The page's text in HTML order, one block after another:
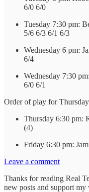
6/0 6/0
Tuesday 7:30 pm:
5/6 6/3 6/1 6/3
Wednesday 6 pm:
6/4
Wednesday 7:30
6/0 6/1
Order of play for
Thursday 6:30 pm:
(4)
Friday 6:30 pm:
Leave a comment
Thanks for reading Real
new posts and support my